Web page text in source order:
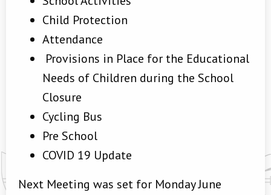
Child Protection
Attendance
Provisions in Place for the Educational
Needs of Children during the School
Closure
Cycling Bus
Pre School
COVID 19 Update
Next Meeting was set for Monday June